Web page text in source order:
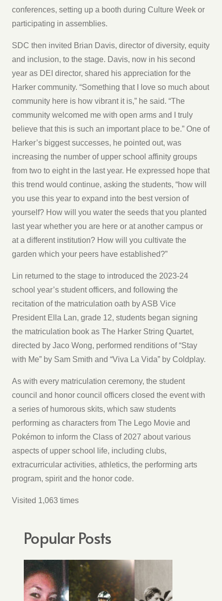
conferences, setting up a booth during Culture Week or
participating in assemblies.
SDC then invited Brian Davis, director of diversity, equity
and inclusion, to the stage. Davis, now in his second
year as DEI director, shared his appreciation for the
Harker community. “Something that I love so much about
community here is how vibrant it is,” he said. “The
community welcomed me with open arms and I truly
believe that this is such an important place to be.” One of
Harker’s biggest successes, he pointed out, was
increasing the number of upper school affinity groups
from two to eight in the last year. He expressed hope that
this trend would continue, asking the students, “how will
you use this year to expand into the best version of
yourself? How will you water the seeds that you planted
last year whether you are here or at another campus or
at a different institution? How will you cultivate the
garden which your peers have established?”
Lin returned to the stage to introduced the 2023-24
school year’s student officers, and following the
recitation of the matriculation oath by ASB Vice
President Ella Lan, grade 12, students began signing
the matriculation book as The Harker String Quartet,
directed by Jaco Wong, performed renditions of “Stay
with Me” by Sam Smith and “Viva La Vida” by Coldplay.
As with every matriculation ceremony, the student
council and honor council officers closed the event with
a series of humorous skits, which saw students
performing as characters from The Lego Movie and
Pokémon to inform the Class of 2027 about various
aspects of upper school life, including clubs,
extracurricular activities, athletics, the performing arts
program, spirit and the honor code.
Visited 1,063 times
Popular Posts